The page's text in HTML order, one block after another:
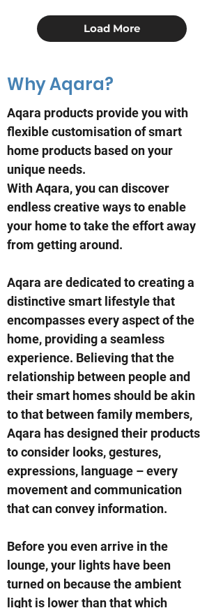
Load More
Why Aqara?
Aqara products provide you with
flexible customisation of smart
home products based on your
unique needs.
With Aqara, you can discover
endless creative ways to enable
your home to take the effort away
from getting around.
Aqara are dedicated to creating a
distinctive smart lifestyle that
encompasses every aspect of the
home, providing a seamless
experience. Believing that the
relationship between people and
their smart homes should be akin
to that between family members,
Aqara has designed their products
to consider looks, gestures,
expressions, language – every
movement and communication
that can convey information.
Before you even arrive in the
lounge, your lights have been
turned on because the ambient
light is lower than that which